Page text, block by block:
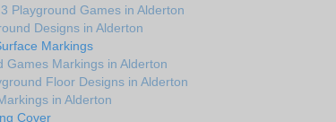
Playground Games in Alderton
Designs in Alderton
Markings
Games Markings in Alderton
Floor Designs in Alderton
in Alderton
Cover